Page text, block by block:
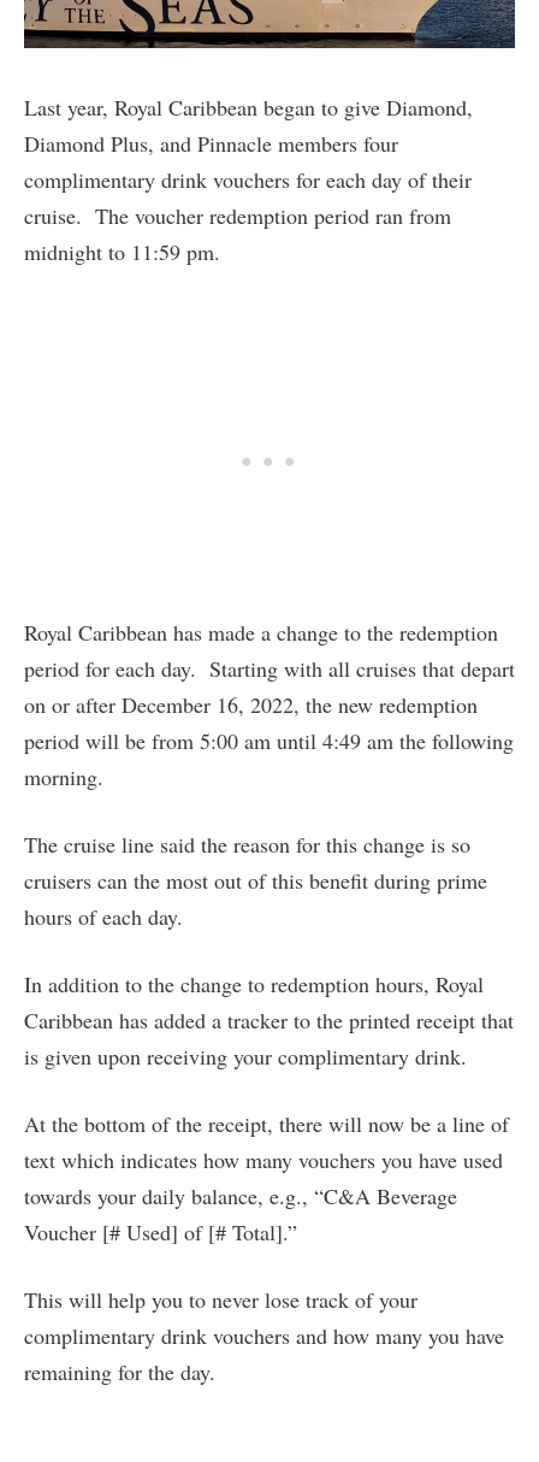
Last year, Royal Caribbean began to give Diamond,
Diamond Plus, and Pinnacle members four
complimentary drink vouchers for each day of their
cruise. The voucher redemption period ran from
midnight to 11:59 pm.
Royal Caribbean has made a change to the redemption
period for each day. Starting with all cruises that depart
on or after December 16, 2022, the new redemption
period will be from 5:00 am until 4:49 am the following
morning.
The cruise line said the reason for this change is so
cruisers can the most out of this benefit during prime
hours of each day.
In addition to the change to redemption hours, Royal
Caribbean has added a tracker to the printed receipt that
is given upon receiving your complimentary drink.
At the bottom of the receipt, there will now be a line of
text which indicates how many vouchers you have used
towards your daily balance, e.g., “C&A Beverage
Voucher [# Used] of [# Total].”
This will help you to never lose track of your
complimentary drink vouchers and how many you have
remaining for the day.